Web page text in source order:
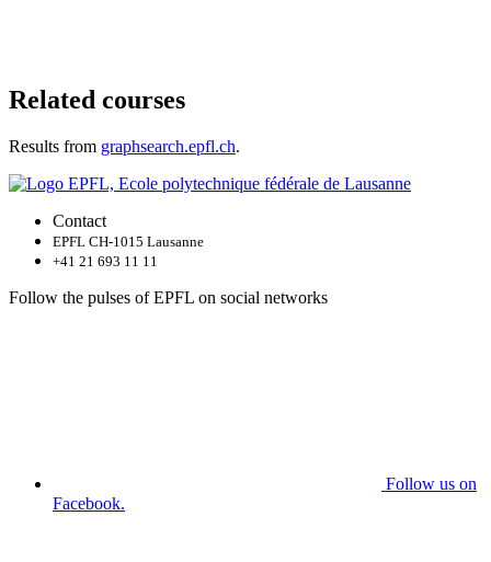
Related courses
Results from graphsearch.epfl.ch.
Contact
EPFL CH-1015 Lausanne
+41 21 693 11 11
Follow the pulses of EPFL on social networks
Follow us on
Facebook.